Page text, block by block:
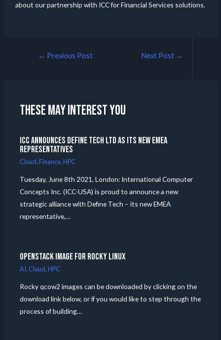
about our partnership with ICC for Financial Services solutions.
← Previous Post Next Post →
These may interest you
ICC announces Define Tech Ltd as its new EMEA
Representatives
Cloud,Finance,HPC
Tuesday, June 8th 2021, London: International Computer
Concepts Inc. (ICC-USA) is proud to announce a new
strategic alliance with Define Tech – its new EMEA
representative,…
Openstack Image for Rocky Linux
AI,Cloud,HPC
Rocky qcow2 images can be downloaded by clicking on the
download link below, or if you would like to step through the
process of building…